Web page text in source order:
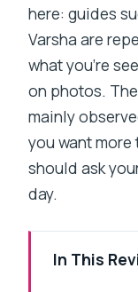
here: guides
Varsha are
what you’re
on photos.
mainly
you want
should ask
day.
In This